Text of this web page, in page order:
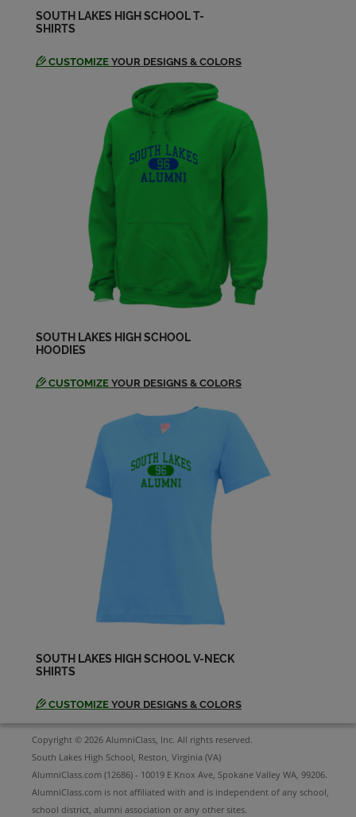
SOUTH LAKES HIGH SCHOOL T-
SHIRTS
CUSTOMIZE YOUR DESIGNS & COLORS
SOUTH LAKES HIGH SCHOOL
HOODIES
CUSTOMIZE YOUR DESIGNS & COLORS
SOUTH LAKES HIGH SCHOOL V-NECK
SHIRTS
CUSTOMIZE YOUR DESIGNS & COLORS
Copyright © 2026 AlumniClass, Inc. All rights reserved.
South Lakes High School, Reston, Virginia (VA)
AlumniClass.com (12686) - 10019 E Knox Ave, Spokane Valley WA, 99206.
AlumniClass.com is not affiliated with and is independent of any school,
school district, alumni association or any other sites.